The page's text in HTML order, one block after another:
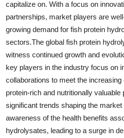
capitalize on. With a focus on
partnerships, market players are
growing demand for fish protein
sectors.The global fish protein
witness continued growth and
key players in the industry focus on
collaborations to meet the
protein-rich and nutritionally
significant trends shaping the
awareness of the health benefits
hydrolysates, leading to a surge in